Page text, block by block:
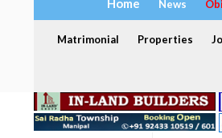
Home News
Matrimonial Properties